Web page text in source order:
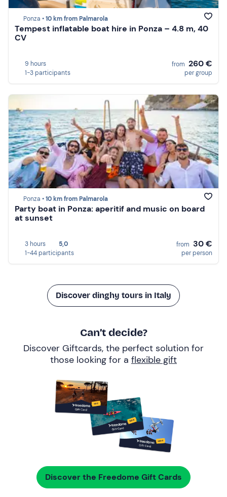
Ponza •10 km from Palmarola
Tempest inflatable boat hire in Ponza – 4.8 m, 40
CV
9 hours
1-3 participants
from 260 €
per group
Ponza •10 km from Palmarola
Party boat in Ponza: aperitif and music on board
at sunset
3 hours
5,0
1-44 participants
from 30 €
per person
Discover dinghy tours in Italy
Can’t decide?
Discover Giftcards, the perfect solution for
those looking for a flexible gift
Discover the Freedome Gift Cards